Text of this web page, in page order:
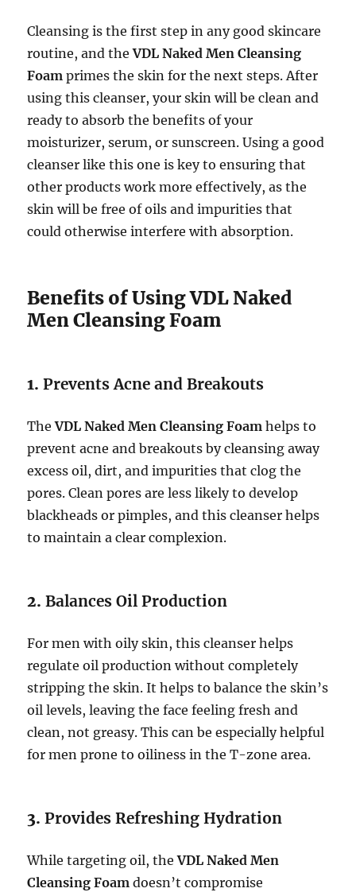
Cleansing is the first step in any good skincare
routine, and theVDL Naked Men Cleansing
Foam primes the skin for the next steps. After
using this cleanser, your skin will be clean and
ready to absorb the benefits of your
moisturizer, serum, or sunscreen. Using a good
cleanser like this one is key to ensuring that
other products work more effectively, as the
skin will be free of oils and impurities that
could otherwise interfere with absorption.
Benefits of Using VDL Naked
Men Cleansing Foam
1.Prevents Acne and Breakouts
TheVDL Naked Men Cleansing Foam helps to
prevent acne and breakouts by cleansing away
excess oil, dirt, and impurities that clog the
pores. Clean pores are less likely to develop
blackheads or pimples, and this cleanser helps
to maintain a clear complexion.
2.Balances Oil Production
For men with oily skin, this cleanser helps
regulate oil production without completely
stripping the skin. It helps to balance the skin’s
oil levels, leaving the face feeling fresh and
clean, not greasy. This can be especially helpful
for men prone to oiliness in the T-zone area.
3.Provides Refreshing Hydration
While targeting oil, theVDL Naked Men
Cleansing Foam doesn’t compromise